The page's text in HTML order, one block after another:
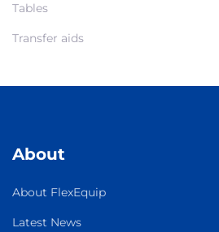
Tables
Transfer aids
About
About FlexEquip
Latest News